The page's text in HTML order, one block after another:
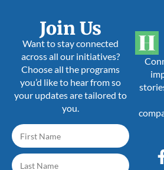
Join Us
Want to stay connected
across all our initiatives?
Choose all the programs
you’d like to hear from so
your updates are tailored to
you.